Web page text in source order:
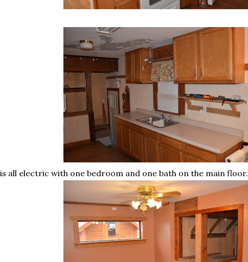
all electric with one bedroom and one bath on the main floor.